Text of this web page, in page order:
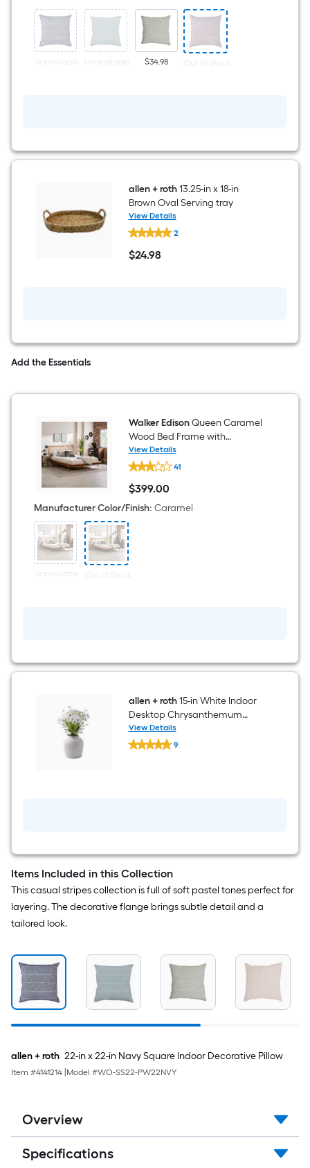
22-
Lilac
Square
Indoor
Decorative
Unavailable Unavailable $34.98 Out of Stock
allen + roth13.25-in x 18-in
Brown Oval Serving tray
View Details
allen
+
roth
13.25-
tray
2
$24.98
$24.98
Add the Essentials
Walker EdisonQueen Caramel
Wood Bed Frame with
Headboard
View Details
Walker
Edison
Queen
Caramel
Wood
Bed
Frame
with
Headboard
41
$399.00
$399.00
Manufacturer Color/Finish: Caramel
Unavailable Out of Stock
allen + roth15-in White Indoor
Desktop Chrysanthemum
Artificial Plant
View Details
allen
+
9
Items Included in this Collection
This casual stripes collection is full of soft pastel tones perfect for
layering. The decorative flange brings subtle detail and a
tailored look.
allen + roth 22-in x 22-in Navy Square Indoor Decorative Pillow
Item #4141214 Model #WO-SS22-PW22NVY
Overview
Specifications